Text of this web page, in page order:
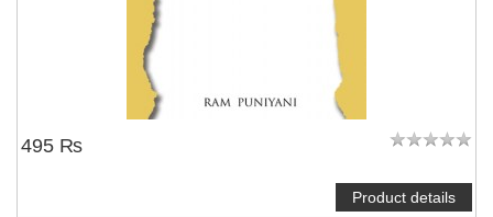
495 ₨
Product details